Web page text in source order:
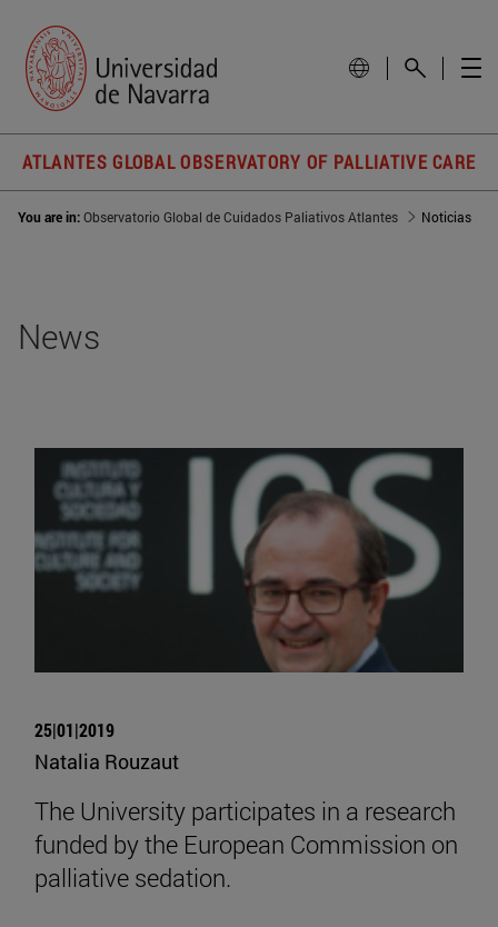
ATLANTES GLOBAL OBSERVATORY OF PALLIATIVE CARE
You are in:Observatorio Global de Cuidados Paliativos Atlantes Noticias
News
25|01|2019
Natalia Rouzaut
The University participates in a research
funded by the European Commission on
palliative sedation.